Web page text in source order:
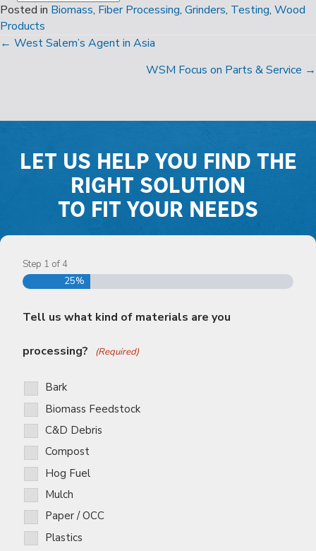
Posted in Biomass, Fiber Processing, Grinders, Testing, Wood
Products
POSTS
← West Salem’s Agent in Asia
WSM Focus on Parts & Service →
LET US HELP YOU FIND THE
RIGHT SOLUTION
TO FIT YOUR NEEDS
Step 1 of 4
25%
Tell us what kind of materials are you
processing? (Required)
Bark
Biomass Feedstock
C&D Debris
Compost
Hog Fuel
Mulch
Paper / OCC
Plastics